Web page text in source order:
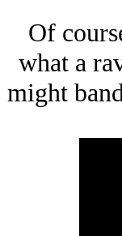
Of
what a
might